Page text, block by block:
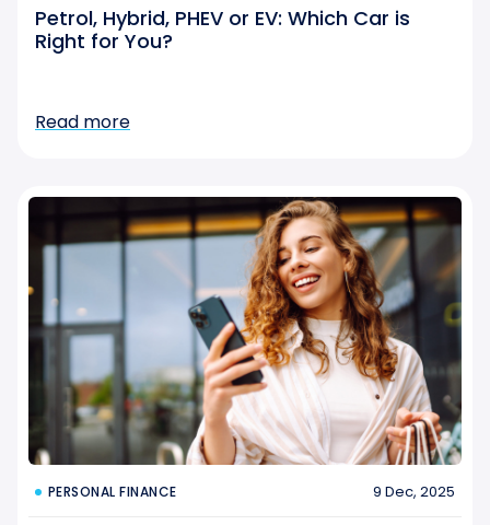
Petrol, Hybrid, PHEV or EV: Which Car is
Right for You?
Read more
PERSONAL FINANCE 9 Dec, 2025